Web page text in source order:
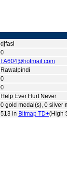
djfasi
0
FA604@hotmail.com
Rawalpindi
0
0
Help Ever Hurt Never
0 gold medal(s), 0 silver
513 in Bitmap TD+(High